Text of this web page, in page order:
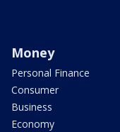
Money
Personal Finance
Consumer
Business
Economy